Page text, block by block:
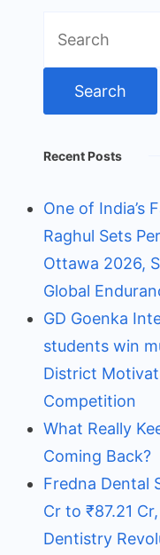
for:
Recent Posts
One of India’s
Raghul Sets
Ottawa 2026,
Global
GD Goenka
students win
District
Competition
What Really
Coming Back?
Fredna Dental
Cr to ₹87.21
Dentistry